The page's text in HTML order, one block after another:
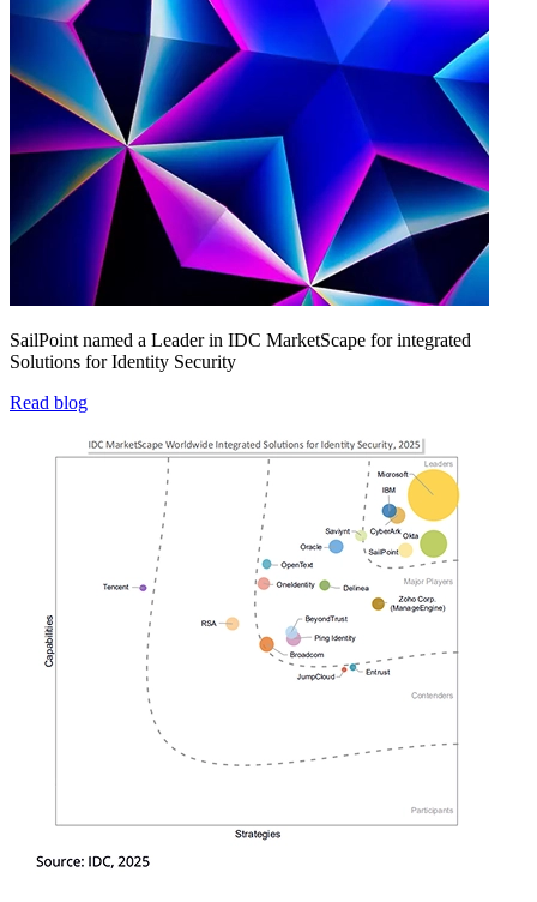
SailPoint named a Leader in IDC MarketScape for integrated
Solutions for Identity Security
Read blog